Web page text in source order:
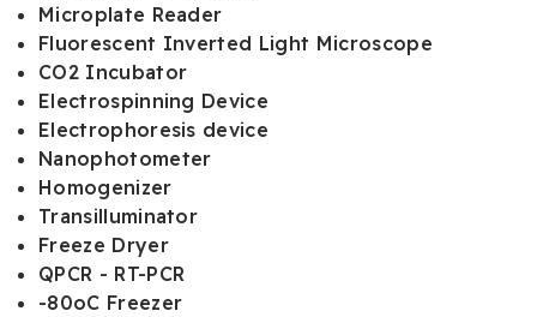
Microplate Reader
Fluorescent Inverted Light Microscope
CO2 Incubator
Electrospinning Device
Electrophoresis device
Nanophotometer
Homogenizer
Transilluminator
Freeze Dryer
QPCR - RT-PCR
-80oC Freezer